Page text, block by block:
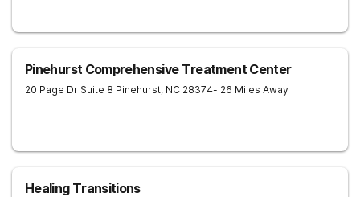
Pinehurst Comprehensive Treatment Center
20 Page Dr Suite 8 Pinehurst, NC 28374- 26 Miles Away
Healing Transitions